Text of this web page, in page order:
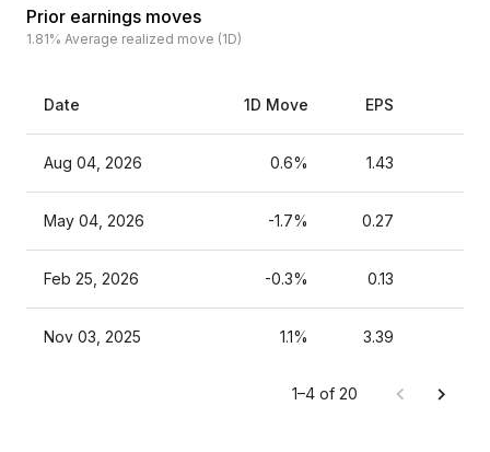
Prior earnings moves
1.81% Average realized move (1D)
Date 1D Move EPS
Aug 04, 2026 0.6% 1.43
May 04, 2026 -1.7% 0.27
Feb 25, 2026 -0.3% 0.13
Nov 03, 2025 1.1% 3.39
1–4 of 20